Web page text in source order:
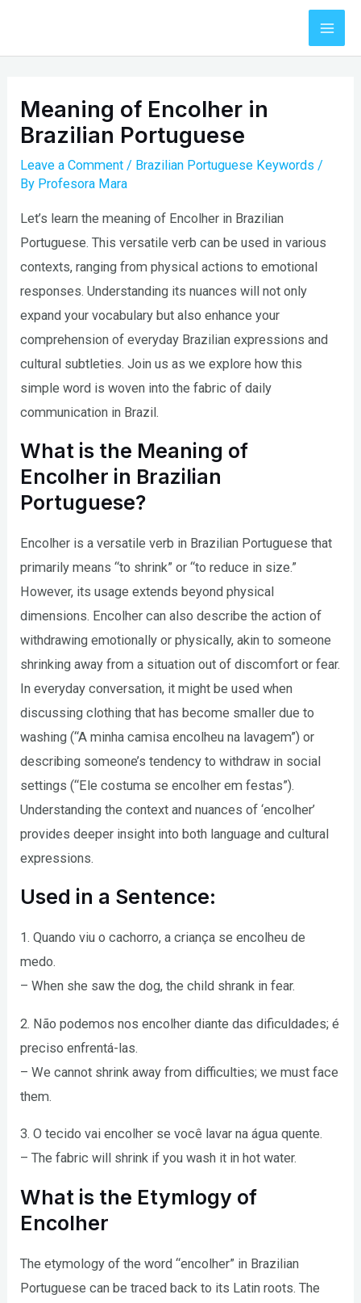
content
Meaning of Encolher in
Brazilian Portuguese
Leave a Comment / Brazilian Portuguese Keywords /
By Profesora Mara
Let’s learn the meaning of Encolher in Brazilian
Portuguese. This versatile verb can be used in various
contexts, ranging from physical actions to emotional
responses. Understanding its nuances will not only
expand your vocabulary but also enhance your
comprehension of everyday Brazilian expressions and
cultural subtleties. Join us as we explore how this
simple word is woven into the fabric of daily
communication in Brazil.
What is the Meaning of
Encolher in Brazilian
Portuguese?
Encolher is a versatile verb in Brazilian Portuguese that
primarily means “to shrink” or “to reduce in size.”
However, its usage extends beyond physical
dimensions. Encolher can also describe the action of
withdrawing emotionally or physically, akin to someone
shrinking away from a situation out of discomfort or fear.
In everyday conversation, it might be used when
discussing clothing that has become smaller due to
washing (“A minha camisa encolheu na lavagem”) or
describing someone’s tendency to withdraw in social
settings (“Ele costuma se encolher em festas”).
Understanding the context and nuances of ‘encolher’
provides deeper insight into both language and cultural
expressions.
Used in a Sentence:
1. Quando viu o cachorro, a criança se encolheu de
medo.
– When she saw the dog, the child shrank in fear.
2. Não podemos nos encolher diante das dificuldades; é
preciso enfrentá-las.
– We cannot shrink away from difficulties; we must face
them.
3. O tecido vai encolher se você lavar na água quente.
– The fabric will shrink if you wash it in hot water.
What is the Etymlogy of
Encolher
The etymology of the word “encolher” in Brazilian
Portuguese can be traced back to its Latin roots. The